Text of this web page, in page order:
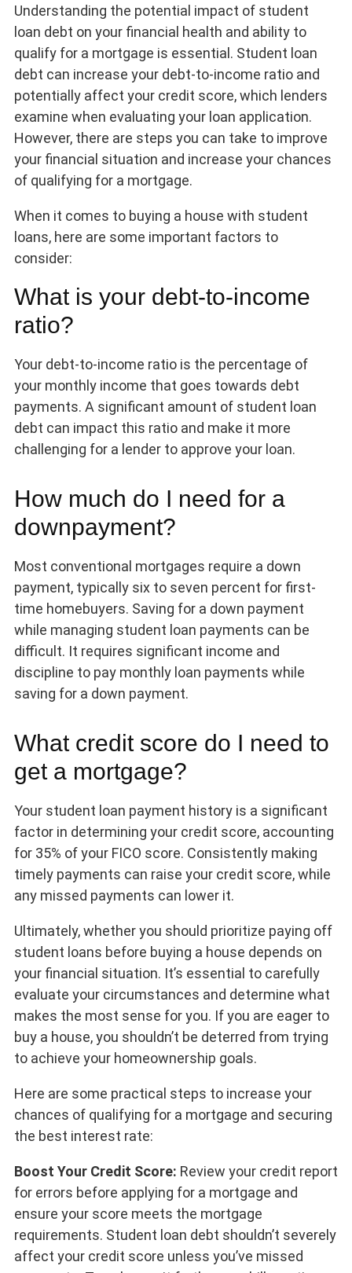
Understanding the potential impact of student
loan debt on your financial health and ability to
qualify for a mortgage is essential. Student loan
debt can increase your debt-to-income ratio and
potentially affect your credit score, which lenders
examine when evaluating your loan application.
However, there are steps you can take to improve
your financial situation and increase your chances
of qualifying for a mortgage.
When it comes to buying a house with student
loans, here are some important factors to
consider:
What is your debt-to-income
ratio?
Your debt-to-income ratio is the percentage of
your monthly income that goes towards debt
payments. A significant amount of student loan
debt can impact this ratio and make it more
challenging for a lender to approve your loan.
How much do I need for a
downpayment?
Most conventional mortgages require a down
payment, typically six to seven percent for first-
time homebuyers. Saving for a down payment
while managing student loan payments can be
difficult. It requires significant income and
discipline to pay monthly loan payments while
saving for a down payment.
What credit score do I need to
get a mortgage?
Your student loan payment history is a significant
factor in determining your credit score, accounting
for 35% of your FICO score. Consistently making
timely payments can raise your credit score, while
any missed payments can lower it.
Ultimately, whether you should prioritize paying off
student loans before buying a house depends on
your financial situation. It’s essential to carefully
evaluate your circumstances and determine what
makes the most sense for you. If you are eager to
buy a house, you shouldn’t be deterred from trying
to achieve your homeownership goals.
Here are some practical steps to increase your
chances of qualifying for a mortgage and securing
the best interest rate:
Boost Your Credit Score: Review your credit report
for errors before applying for a mortgage and
ensure your score meets the mortgage
requirements. Student loan debt shouldn’t severely
affect your credit score unless you’ve missed